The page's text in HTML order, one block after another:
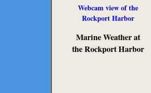
Webcam view of the
Rockport Harbor
Marine Weather at
the Rockport Harbor